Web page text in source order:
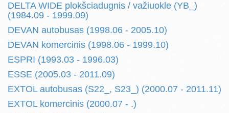
DELTA WIDE plokšciadugnis / važiuokle (YB_)
(1984.09 - 1999.09)
DEVAN autobusas (1998.06 - 2005.10)
DEVAN komercinis (1998.06 - 1999.10)
ESPRI (1993.03 - 1996.03)
ESSE (2005.03 - 2011.09)
EXTOL autobusas (S22_, S23_) (2000.07 - 2011.11)
EXTOL komercinis (2000.07 - .)